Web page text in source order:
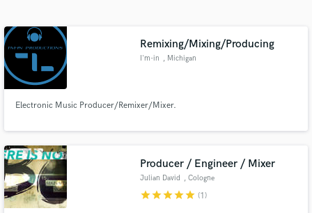
Remixing/Mixing/Producing
I'm-in , Michigan
Electronic Music Producer/Remixer/Mixer.
Producer / Engineer / Mixer
Julian David , Cologne
starstarstarstarstar (1)
Get Free Proposals
Contact pros directly with your project details